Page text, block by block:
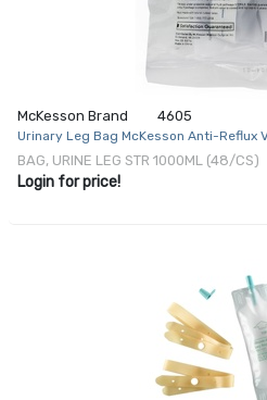
McKesson Brand 4605
Urinary Leg Bag McKesson Anti-Reflux
BAG, URINE LEG STR 1000ML (48/CS)
Login for price!